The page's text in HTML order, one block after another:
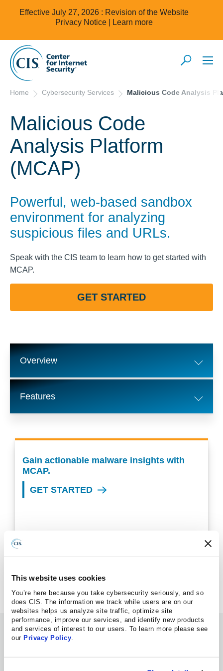
This website uses cookies
You’re here because you take cybersecurity seriously, and so
does CIS. The information we track while users are on our
websites helps us analyze site traffic, optimize site
performance, improve our services, and identify new products
and services of interest to our users. To learn more please see
our Privacy Policy
Effective July 27, 2026 : Revision of the Website
Privacy Notice |
Learn more
Home Cybersecurity Services Malicious Code Analysis
Malicious Code
Analysis Platform
(MCAP)
Powerful, web-based sandbox
environment for analyzing
suspicious files and URLs.
Speak with the CIS team to learn how to get started with
MCAP.
GET STARTED
Overview
Features
Gain actionable malware insights with
MCAP.
GET STARTED
VIEW OUR FAQS
Information Hub
WEBINAR 08.06.2026